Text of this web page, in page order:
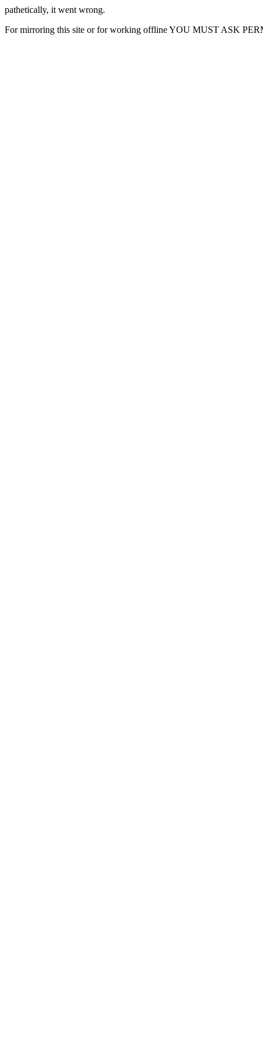
pathetically, it went wrong.
For mirroring this site or for working offline YOU MUST ASK